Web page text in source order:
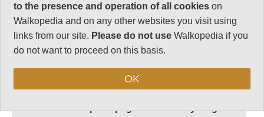
Vital Statistics
for regular doses of beauty and delight.
to the presence and operation of all cookies on
Walkopedia and on any other websites you visit using
links from our site. Please do not use Walkopedia if you
do not want to proceed on this basis.
OK